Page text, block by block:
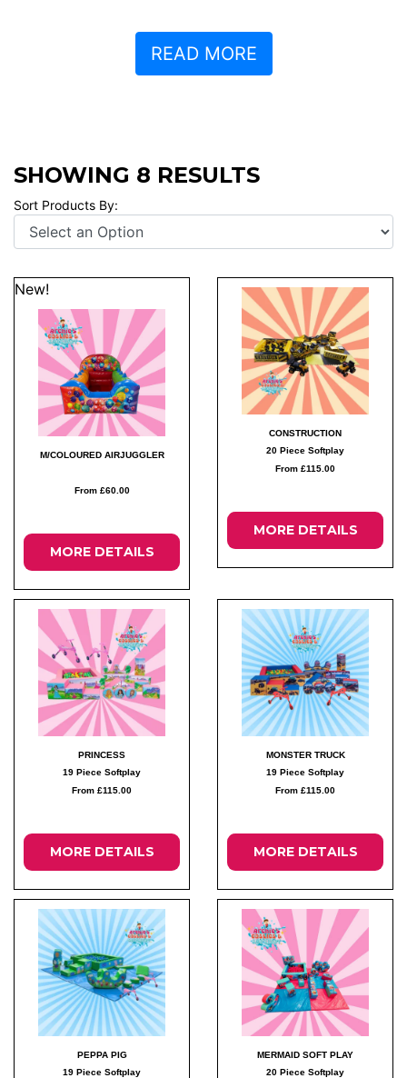
READ MORE
SHOWING 8 RESULTS
Sort Products By:
New!
M/COLOURED AIRJUGGLER
From £60.00
MORE DETAILS
CONSTRUCTION
20 Piece Softplay
From £115.00
MORE DETAILS
PRINCESS
19 Piece Softplay
From £115.00
MORE DETAILS
MONSTER TRUCK
19 Piece Softplay
From £115.00
MORE DETAILS
PEPPA PIG
19 Piece Softplay
MERMAID SOFT PLAY
20 Piece Softplay